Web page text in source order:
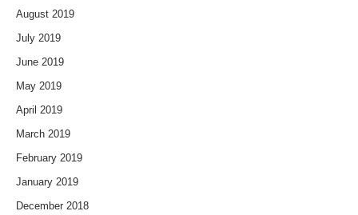
August 2019
July 2019
June 2019
May 2019
April 2019
March 2019
February 2019
January 2019
December 2018